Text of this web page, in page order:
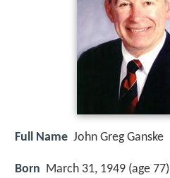
Full Name John Greg Ganske
Born March 31, 1949 (age 77)